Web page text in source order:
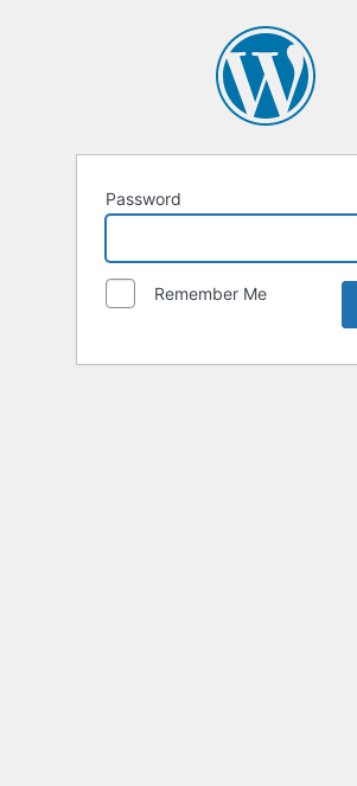
Password
Remember Me